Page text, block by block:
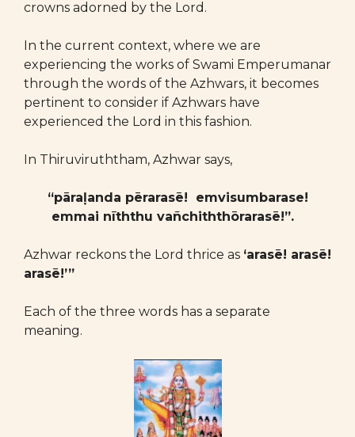
crowns adorned by the Lord.
In the current context, where we are
experiencing the works of Swami Emperumanar
through the words of the Azhwars, it becomes
pertinent to consider if Azhwars have
experienced the Lord in this fashion.
In Thiruviruththam, Azhwar says,
“pāraḷanda pērarasē! emvisumbarase!
emmai nīththu vañchiththōrarasē!”.
Azhwar reckons the Lord thrice as ‘arasē! arasē!
arasē!’”
Each of the three words has a separate
meaning.